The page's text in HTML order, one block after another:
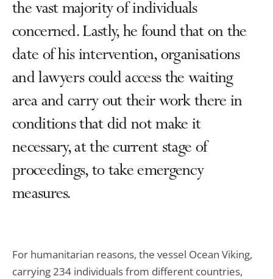
the vast majority of individuals
concerned. Lastly, he found that on the
date of his intervention, organisations
and lawyers could access the waiting
area and carry out their work there in
conditions that did not make it
necessary, at the current stage of
proceedings, to take emergency
measures.
For humanitarian reasons, the vessel Ocean Viking,
carrying 234 individuals from different countries,